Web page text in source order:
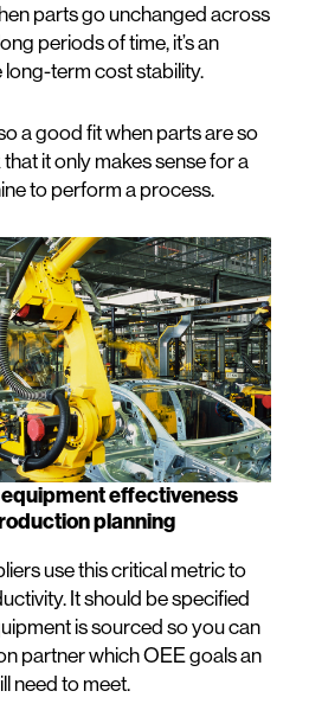
parts go unchanged across
periods of time, it’s an
term cost stability.
a good fit when parts are so
it only makes sense for a
to perform a process.
effectiveness
planning
use this critical metric to
It should be specified
is sourced so you can
partner which OEE goals an
need to meet.